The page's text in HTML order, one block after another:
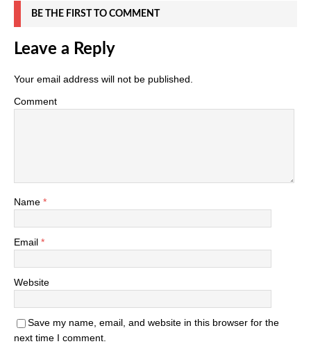
BE THE FIRST TO COMMENT
Leave a Reply
Your email address will not be published.
Comment
Name *
Email *
Website
Save my name, email, and website in this browser for the
next time I comment.